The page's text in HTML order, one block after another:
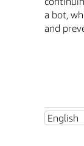
a bot,
and